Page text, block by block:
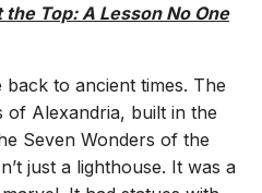
Top: A Lesson No One
to ancient times. The
of Alexandria, built in the
Seven Wonders of the
just a lighthouse. It was a